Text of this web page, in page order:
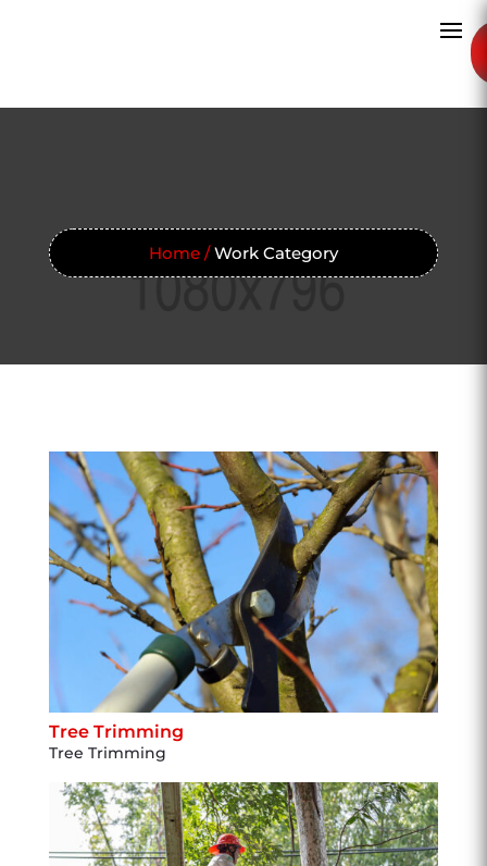
Home /Work Category
Tree Trimming
Tree Trimming